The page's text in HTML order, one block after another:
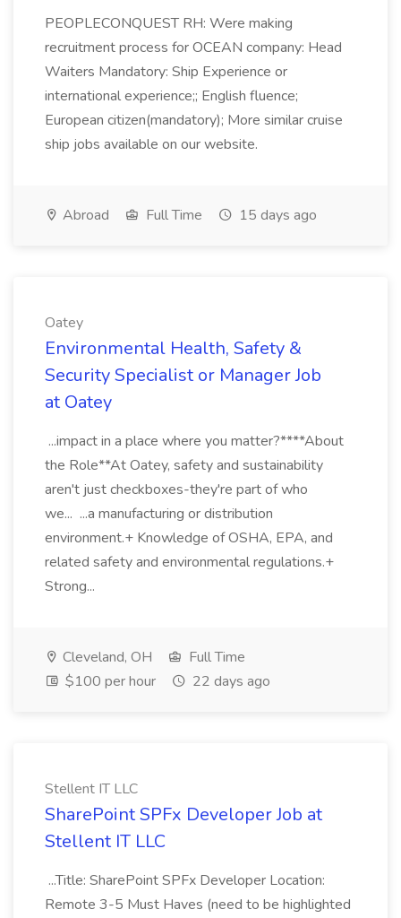
PEOPLECONQUEST RH: Were making
recruitment process for OCEAN company: Head
Waiters Mandatory: Ship Experience or
international experience;; English fluence;
European citizen(mandatory); More similar cruise
ship jobs available on our website.
Abroad Full Time 15 days ago
Oatey
Environmental Health, Safety &
Security Specialist or Manager Job
at Oatey
...impact in a place where you matter?****About
the Role**At Oatey, safety and sustainability
aren't just checkboxes-they're part of who
we... ...a manufacturing or distribution
environment.+ Knowledge of OSHA, EPA, and
related safety and environmental regulations.+
Strong...
Cleveland, OH
Full Time
$100 per hour
22 days ago
Stellent IT LLC
SharePoint SPFx Developer Job at
Stellent IT LLC
...Title: SharePoint SPFx Developer Location:
Remote 3-5 Must Haves (need to be highlighted